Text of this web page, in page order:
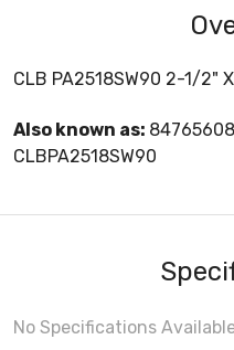
CLB PA2518SW90 2-1/2"
Also known as:
CLBPA2518SW90
No Specifications